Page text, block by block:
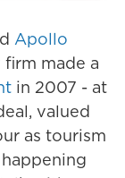
Apollo
made a
in 2007 - at
valued
as tourism